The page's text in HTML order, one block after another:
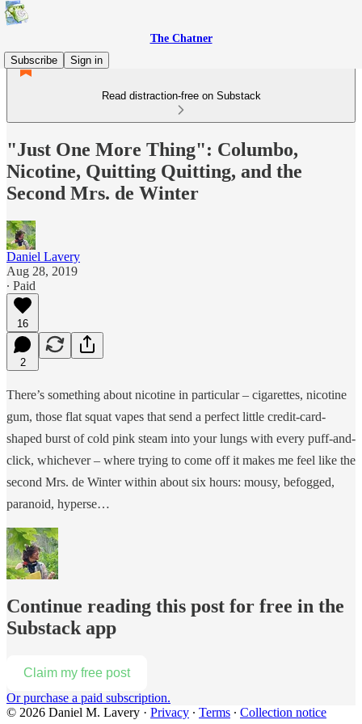
The Chatner
Subscribe
Sign in
Read distraction-free on Substack
"Just One More Thing": Columbo,
Nicotine, Quitting Quitting, and the
Second Mrs. de Winter
Daniel Lavery
Aug 28, 2019
∙ Paid
16
2
There’s something about nicotine in particular – cigarettes, nicotine
gum, those flat squat vapes that send a perfect little credit-card-
shaped burst of cold pink steam into your lungs with every puff-and-
click, whichever – where trying to come off it makes me feel like the
second Mrs. de Winter within about six hours: mousy, befogged,
paranoid, hyperse…
Continue reading this post for free in the
Substack app
Claim my free post
Or purchase a paid subscription.
© 2026 Daniel M. Lavery · Privacy ∙ Terms ∙ Collection notice